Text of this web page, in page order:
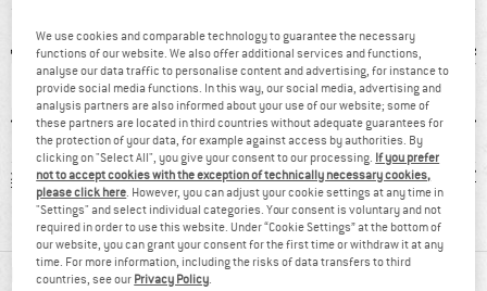
91% recommend BPA-free
MATERIAL INFORMATION & FEATURES
We use cookies and comparable technology to guarantee the necessary
functions of our website. We also offer additional services and functions,
analyse our data traffic to personalise content and advertising, for instance to
provide social media functions. In this way, our social media, advertising and
analysis partners are also informed about your use of our website; some of
these partners are located in third countries without adequate guarantees for
the protection of your data, for example against access by authorities. By
clicking on "Select All", you give your consent to our processing. If you prefer
not to accept cookies with the exception of technically necessary cookies,
please click here. However, you can adjust your cookie settings at any time in
"Settings" and select individual categories. Your consent is voluntary and not
required in order to use this website. Under “Cookie Settings” at the bottom of
our website, you can grant your consent for the first time or withdraw it at any
time. For more information, including the risks of data transfers to third
countries, see our Privacy Policy.